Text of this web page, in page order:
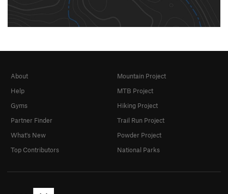
About
Help
Gyms
Partner Finder
What's New
Top Contributors
Mountain Project
MTB Project
Hiking Project
Trail Run Project
Powder Project
National Parks